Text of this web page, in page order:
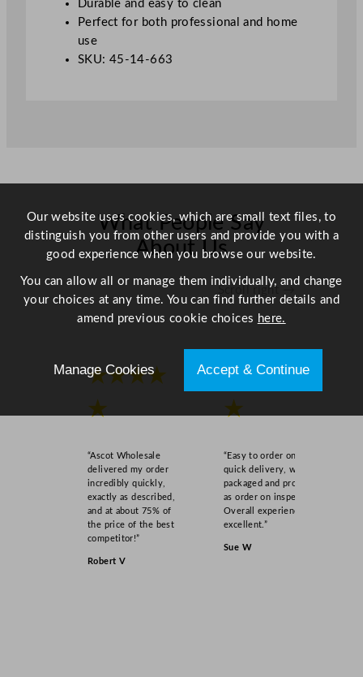
Durable and easy to clean
Perfect for both professional and home
use
SKU: 45-14-663
What People Say
About Us
Scroll right →
★★★★
★
“Ascot Wholesale
delivered my order
incredibly quickly,
exactly as described,
and at about 75% of
the price of the best
competitor!”
Robert V
★★★★
★
“Easy to order online,
quick delivery, well
packaged and product
as order on inspection.
Overall experience
excellent.”
Sue W
Our website uses cookies, which are small text files, to
distinguish you from other users and provide you with a
good experience when you browse our website.
You can allow all or manage them individually, and change
your choices at any time. You can find further details and
amend previous cookie choices here.
Manage Cookies Accept & Continue